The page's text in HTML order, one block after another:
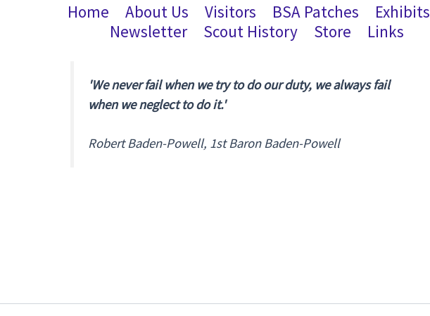
Home About Us Visitors BSA Patches
Exhibits
Newsletter
Scout History Store Links
'We never fail when we try to do our duty, we always fail
when we neglect to do it.'
Robert Baden-Powell, 1st Baron Baden-Powell